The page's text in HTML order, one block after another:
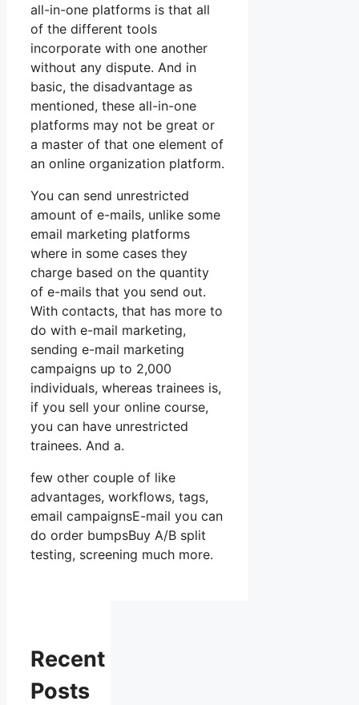
all-in-one platforms is that all
of the different tools
incorporate with one another
without any dispute. And in
basic, the disadvantage as
mentioned, these all-in-one
platforms may not be great or
a master of that one element of
an online organization platform.
You can send unrestricted
amount of e-mails, unlike some
email marketing platforms
where in some cases they
charge based on the quantity
of e-mails that you send out.
With contacts, that has more to
do with e-mail marketing,
sending e-mail marketing
campaigns up to 2,000
individuals, whereas trainees is,
if you sell your online course,
you can have unrestricted
trainees. And a.
few other couple of like
advantages, workflows, tags,
email campaignsE-mail you can
do order bumpsBuy A/B split
testing, screening much more.
Recent
Posts